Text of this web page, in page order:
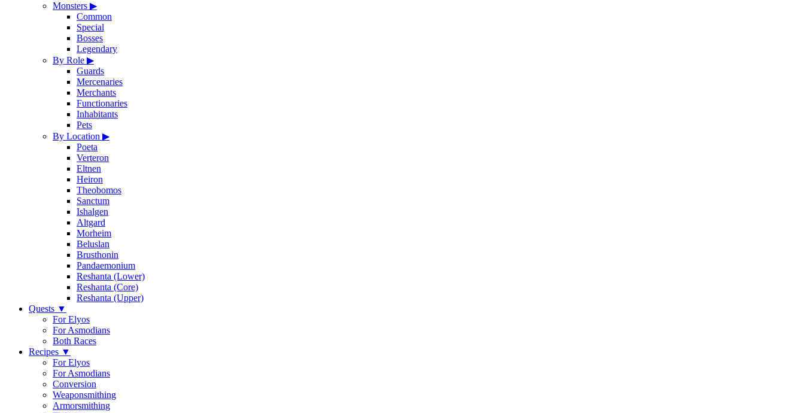
Monsters ▶
Common
Special
Bosses
Legendary
By Role ▶
Guards
Mercenaries
Merchants
Functionaries
Inhabitants
Pets
By Location ▶
Poeta
Verteron
Eltnen
Heiron
Theobomos
Sanctum
Ishalgen
Altgard
Morheim
Beluslan
Brusthonin
Pandaemonium
Reshanta (Lower)
Reshanta (Core)
Reshanta (Upper)
Quests ▼
For Elyos
For Asmodians
Both Races
Recipes ▼
For Elyos
For Asmodians
Conversion
Weaponsmithing
Armorsmithing